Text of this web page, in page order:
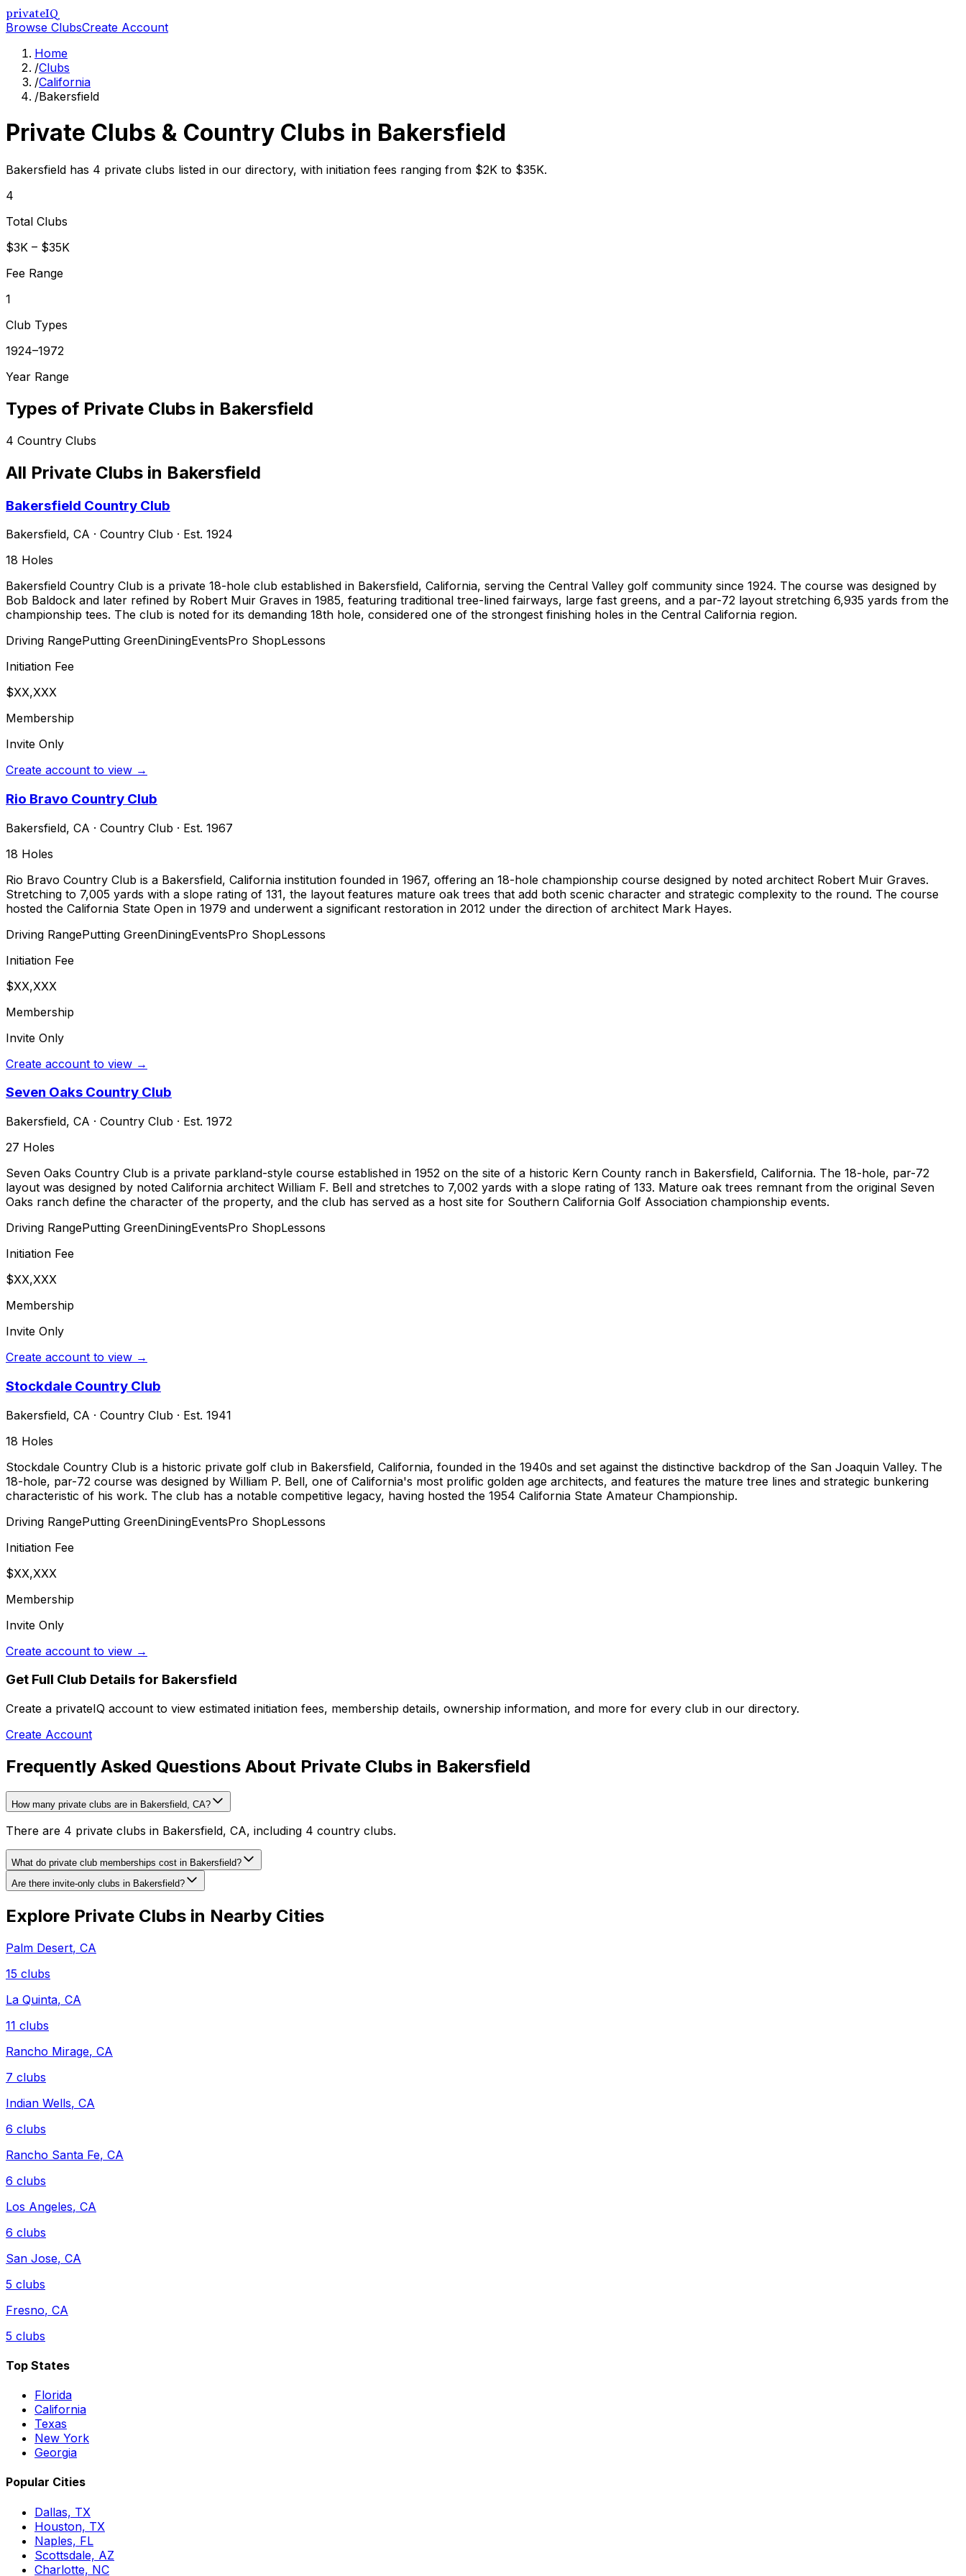
privateIQ
Browse ClubsCreate Account
Home
/Clubs
/California
/Bakersfield
Private Clubs & Country Clubs in Bakersfield
Bakersfield has 4 private clubs listed in our directory, with initiation fees ranging from $2K to $35K.
4
Total Clubs
$3K – $35K
Fee Range
1
Club Types
1924–1972
Year Range
Types of Private Clubs in Bakersfield
4 Country Clubs
All Private Clubs in Bakersfield
Bakersfield Country Club
Bakersfield, CA · Country Club · Est. 1924
18 Holes
Bakersfield Country Club is a private 18-hole club established in Bakersfield, California, serving the Central Valley golf community since 1924. The course was designed by
Bob Baldock and later refined by Robert Muir Graves in 1985, featuring traditional tree-lined fairways, large fast greens, and a par-72 layout stretching 6,935 yards from the
championship tees. The club is noted for its demanding 18th hole, considered one of the strongest finishing holes in the Central California region.
Driving RangePutting GreenDiningEventsPro ShopLessons
Initiation Fee
$XX,XXX
Membership
Invite Only
Create account to view →
Rio Bravo Country Club
Bakersfield, CA · Country Club · Est. 1967
18 Holes
Rio Bravo Country Club is a Bakersfield, California institution founded in 1967, offering an 18-hole championship course designed by noted architect Robert Muir Graves.
Stretching to 7,005 yards with a slope rating of 131, the layout features mature oak trees that add both scenic character and strategic complexity to the round. The course
hosted the California State Open in 1979 and underwent a significant restoration in 2012 under the direction of architect Mark Hayes.
Driving RangePutting GreenDiningEventsPro ShopLessons
Initiation Fee
$XX,XXX
Membership
Invite Only
Create account to view →
Seven Oaks Country Club
Bakersfield, CA · Country Club · Est. 1972
27 Holes
Seven Oaks Country Club is a private parkland-style course established in 1952 on the site of a historic Kern County ranch in Bakersfield, California. The 18-hole, par-72
layout was designed by noted California architect William F. Bell and stretches to 7,002 yards with a slope rating of 133. Mature oak trees remnant from the original Seven
Oaks ranch define the character of the property, and the club has served as a host site for Southern California Golf Association championship events.
Driving RangePutting GreenDiningEventsPro ShopLessons
Initiation Fee
$XX,XXX
Membership
Invite Only
Create account to view →
Stockdale Country Club
Bakersfield, CA · Country Club · Est. 1941
18 Holes
Stockdale Country Club is a historic private golf club in Bakersfield, California, founded in the 1940s and set against the distinctive backdrop of the San Joaquin Valley. The
18-hole, par-72 course was designed by William P. Bell, one of California's most prolific golden age architects, and features the mature tree lines and strategic bunkering
characteristic of his work. The club has a notable competitive legacy, having hosted the 1954 California State Amateur Championship.
Driving RangePutting GreenDiningEventsPro ShopLessons
Initiation Fee
$XX,XXX
Membership
Invite Only
Create account to view →
Get Full Club Details for Bakersfield
Create a privateIQ account to view estimated initiation fees, membership details, ownership information, and more for every club in our directory.
Create Account
Frequently Asked Questions About Private Clubs in Bakersfield
How many private clubs are in Bakersfield, CA?
There are 4 private clubs in Bakersfield, CA, including 4 country clubs.
What do private club memberships cost in Bakersfield?
Are there invite-only clubs in Bakersfield?
Explore Private Clubs in Nearby Cities
Palm Desert, CA
15 clubs
La Quinta, CA
11 clubs
Rancho Mirage, CA
7 clubs
Indian Wells, CA
6 clubs
Rancho Santa Fe, CA
6 clubs
Los Angeles, CA
6 clubs
San Jose, CA
5 clubs
Fresno, CA
5 clubs
Top States
Florida
California
Texas
New York
Georgia
Popular Cities
Dallas, TX
Houston, TX
Naples, FL
Scottsdale, AZ
Charlotte, NC